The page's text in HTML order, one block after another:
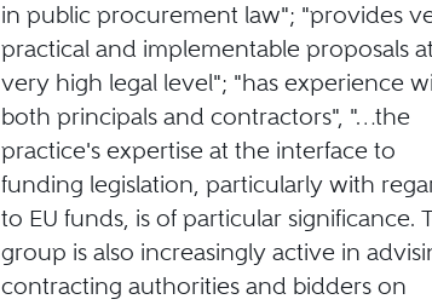
in public procurement law"; "provides
practical and implementable proposals
very high legal level"; "has experience
both principals and contractors", "…the
practice's expertise at the interface to
funding legislation, particularly with
to EU funds, is of particular significance.
group is also increasingly active in
contracting authorities and bidders on